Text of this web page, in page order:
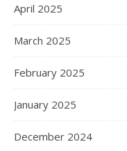
April 2025
March 2025
February 2025
January 2025
December 2024